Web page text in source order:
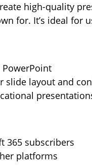
high-quality
for. It’s ideal for
slide layout and
365 subscribers
platforms